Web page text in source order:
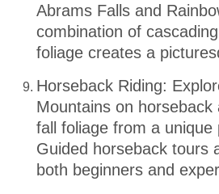
Abrams Falls and
combination of
foliage creates a
Horseback Riding:
Mountains on horseback
fall foliage from a unique
Guided horseback tours
both beginners and